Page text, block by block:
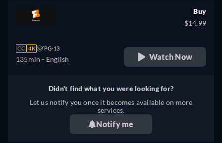
CC 4K PG-13
135min - English
Buy
$14.99
Watch Now
Didn't find what you were looking for?
Let us notify you once it becomes available on more
services.
Notify me